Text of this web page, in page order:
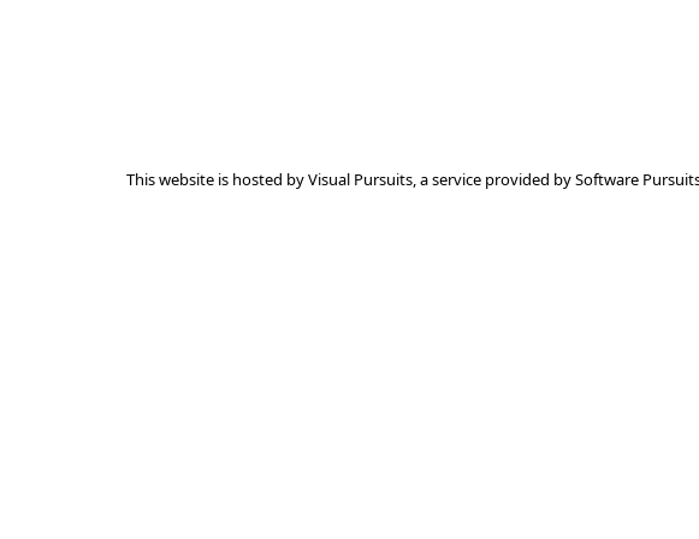
This website is hosted byVisual Pursuits, a service provided bySoftware